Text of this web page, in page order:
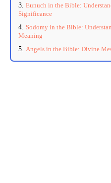
Eunuch in the Bible:
Significance
Sodomy in the Bible:
Meaning
Angels in the Bible: Divine